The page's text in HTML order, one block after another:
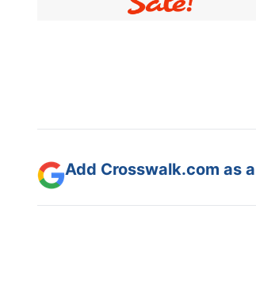
Add Crosswalk.com as